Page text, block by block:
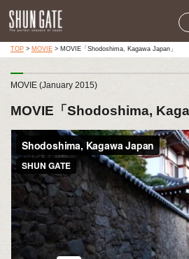
TOP> MOVIE> MOVIE「Shodoshima, Kagawa Japan」
MOVIE (January 2015)
MOVIE「Shodoshima,